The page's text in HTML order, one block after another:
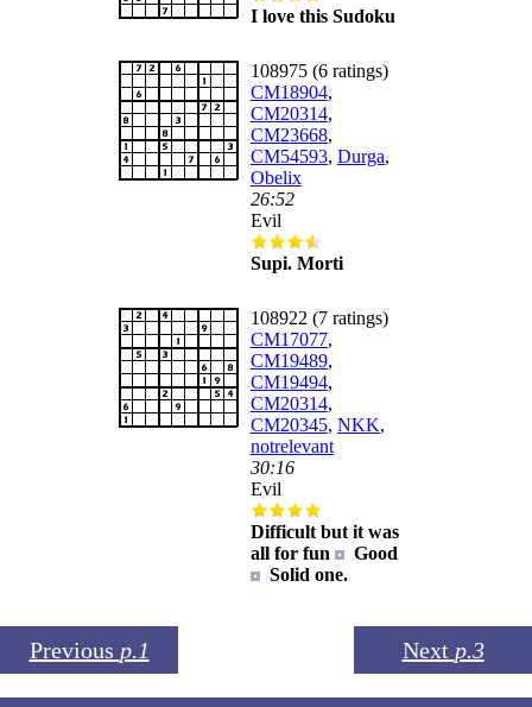
I love this Sudoku
108975 (6 ratings)
CM18904,
CM20314,
CM23668,
CM54593, Durga,
Obelix
26:52
Evil
Supi. Morti
108922 (7 ratings)
CM17077,
CM19489,
CM19494,
CM20314,
CM20345, NKK,
notrelevant
30:16
Evil
Difficult but it was
all for fun
Good
Solid one.
Previous p.1 Next p.3